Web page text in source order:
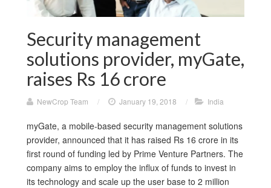
Security management
solutions provider, myGate,
raises Rs 16 crore
NewCrop Team / January 19, 2018 / India
myGate, a mobile-based security management solutions
provider, announced that it has raised Rs 16 crore in its
first round of funding led by Prime Venture Partners. The
company aims to employ the influx of funds to invest in
its technology and scale up the user base to 2 million